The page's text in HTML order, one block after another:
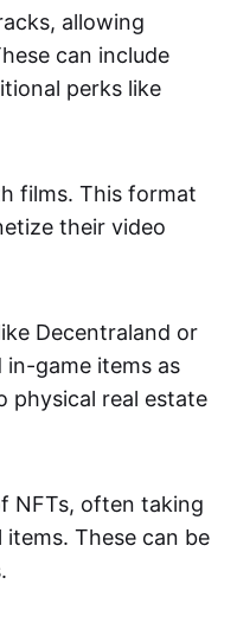
allowing
can include
perks like
films. This format
their video
Decentraland or
in-game items as
physical real estate
NFTs, often taking
These can be